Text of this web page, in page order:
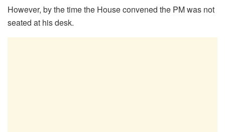
However, by the time the House convened the PM was not
seated at his desk.